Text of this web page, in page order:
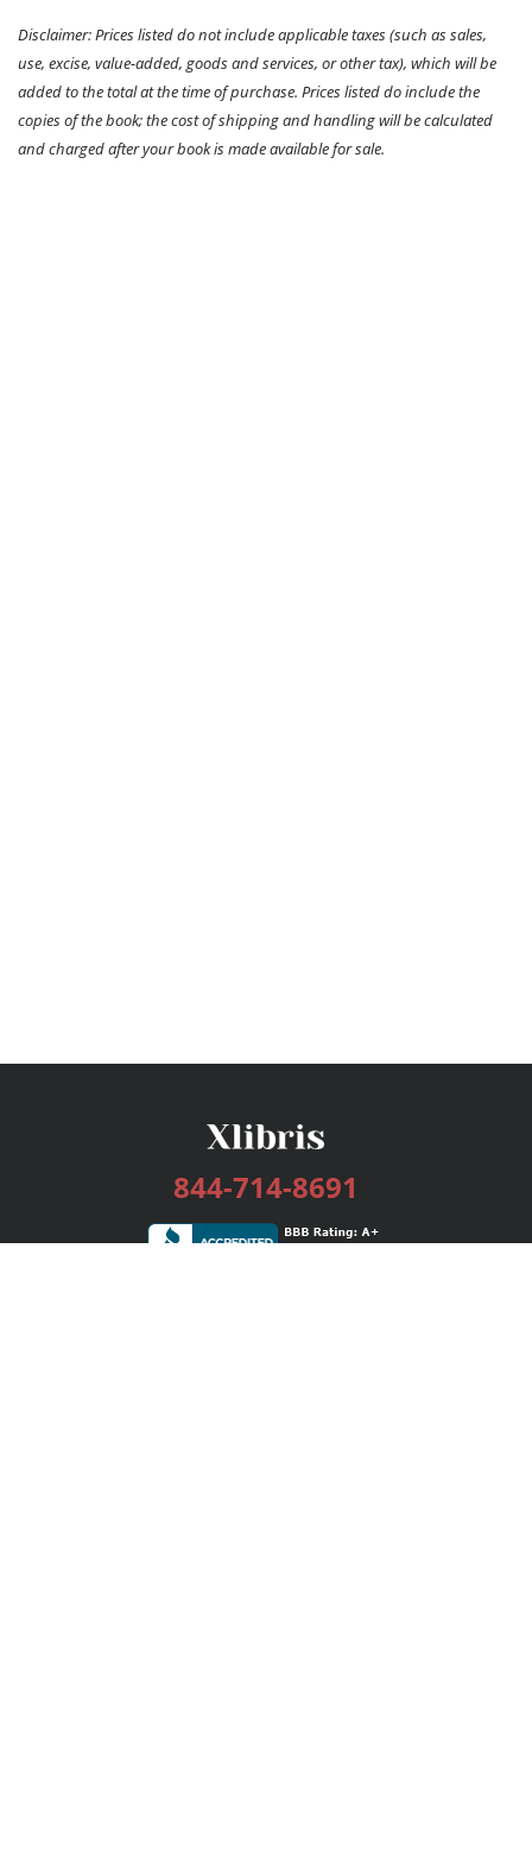
Disclaimer: Prices listed do not include applicable taxes (such as sales,
use, excise, value-added, goods and services, or other tax), which will be
added to the total at the time of purchase. Prices listed do include the
copies of the book; the cost of shipping and handling will be calculated
and charged after your book is made available for sale.
844-714-8691